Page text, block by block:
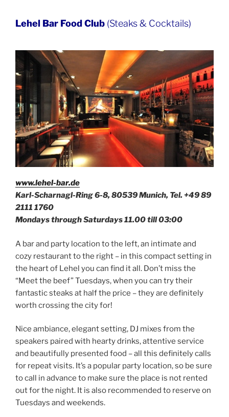
Lehel Bar Food Club (Steaks & Cocktails)
www.lehel-bar.de
Karl-Scharnagl-Ring 6-8, 80539 Munich, Tel. +4989
2111 1760
Mondays through Saturdays 11.00 till 03:00
A bar and party location to the left, an intimate and
cozy restaurant to the right – in this compact setting in
the heart of Lehel you can find it all. Don’t miss the
“Meet the beef” Tuesdays, when you can try their
fantastic steaks at half the price – they are definitely
worth crossing the city for!
Nice ambiance, elegant setting, DJ mixes from the
speakers paired with hearty drinks, attentive service
and beautifully presented food – all this definitely calls
for repeat visits. It’s a popular party location, so be sure
to call in advance to make sure the place is not rented
out for the night. It is also recommended to reserve on
Tuesdays and weekends.